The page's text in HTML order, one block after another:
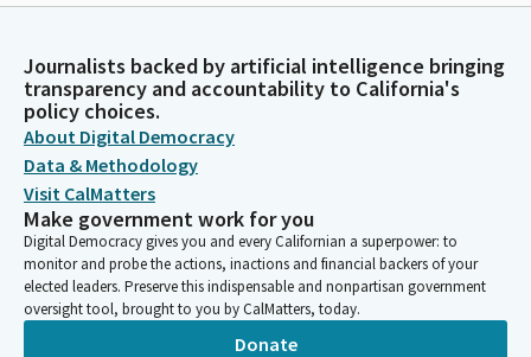
Journalists backed by artificial intelligence bringing
transparency and accountability to California's
policy choices.
About Digital Democracy
Data & Methodology
Visit CalMatters
Make government work for you
Digital Democracy gives you and every Californian a superpower: to
monitor and probe the actions, inactions and financial backers of your
elected leaders. Preserve this indispensable and nonpartisan government
oversight tool, brought to you by CalMatters, today.
Donate